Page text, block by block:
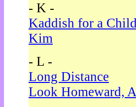
- K -
Kaddish for a
Kim
- L -
Long Distance
Look Homeward,